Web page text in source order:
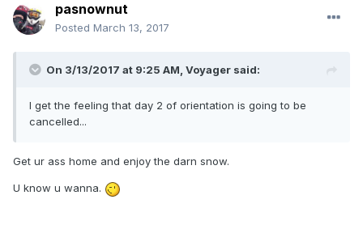
pasnownut
Posted March 13, 2017
On 3/13/2017 at 9:25 AM, Voyager said:
I get the feeling that day 2 of orientation is going to be
cancelled...
Get ur ass home and enjoy the darn snow.
U know u wanna.